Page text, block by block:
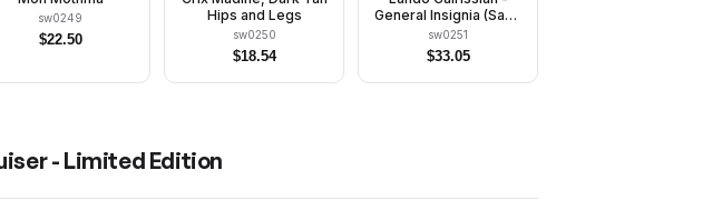
sw0249
$22.50
Hips and Legs
sw0250
$18.54
General Insignia (Sand
Blue Legs)
sw0251
$33.05
- Limited Edition